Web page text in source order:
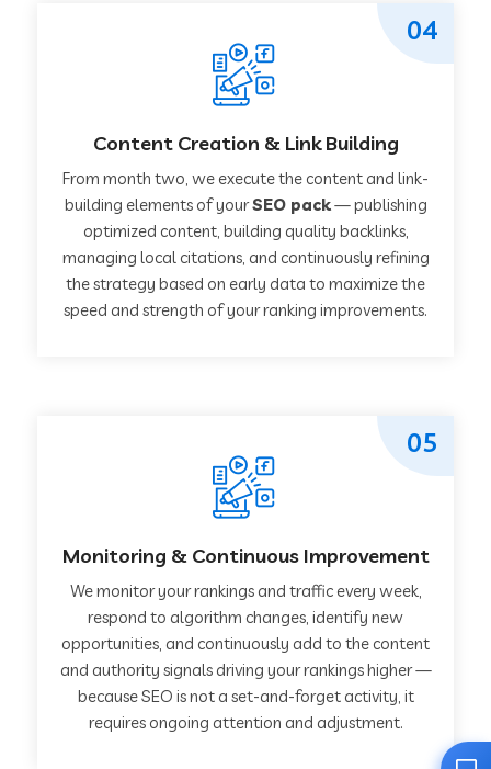
Content Creation & Link Building
From month two, we execute the content and link-
building elements of yourSEO pack— publishing
optimized content, building quality backlinks,
managing local citations, and continuously refining
the strategy based on early data to maximize the
speed and strength of your ranking improvements.
04
Monitoring & Continuous Improvement
We monitor your rankings and traffic every week,
respond to algorithm changes, identify new
opportunities, and continuously add to the content
and authority signals driving your rankings higher —
because SEO is not a set-and-forget activity, it
requires ongoing attention and adjustment.
05